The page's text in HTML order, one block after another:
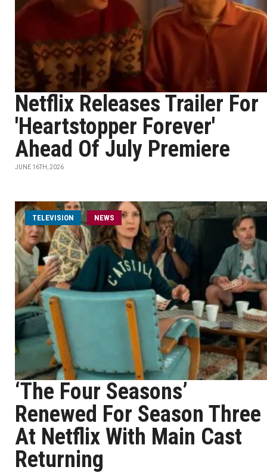
Netflix Releases Trailer For
'Heartstopper Forever'
Ahead Of July Premiere
JUNE 16TH, 2026
TELEVISION NEWS
‘The Four Seasons’
Renewed For Season Three
At Netflix With Main Cast
Returning